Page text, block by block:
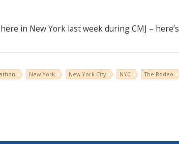
in New York last week during CMJ – here’s
New York New York City NYC The Rodeo